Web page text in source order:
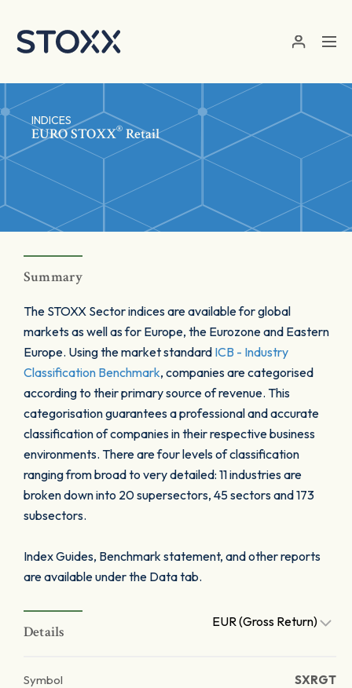
INDICES
EURO STOXX® Retail
Summary
The STOXX Sector indices are available for global
markets as well as for Europe, the Eurozone and Eastern
Europe. Using the market standard ICB - Industry
Classification Benchmark, companies are categorised
according to their primary source of revenue. This
categorisation guarantees a professional and accurate
classification of companies in their respective business
environments. There are four levels of classification
ranging from broad to very detailed: 11 industries are
broken down into 20 supersectors, 45 sectors and 173
subsectors.
Index Guides, Benchmark statement, and other reports
are available under the Data tab.
Details
EUR (Gross Return)
Symbol SXRGT